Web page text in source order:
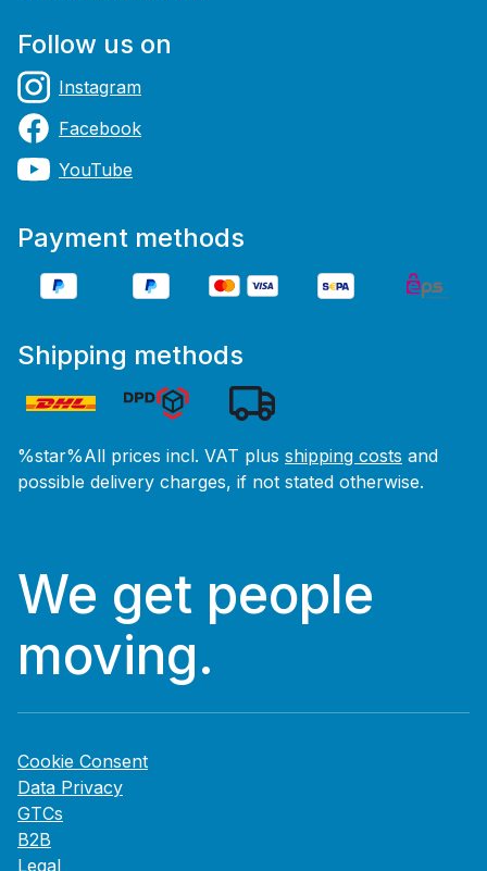
Follow us on
Instagram
Facebook
YouTube
Payment methods
Shipping methods
%star%All prices incl. VAT plus shipping costs and
possible delivery charges, if not stated otherwise.
We get people
moving.
Cookie Consent
Data Privacy
GTCs
B2B
Legal